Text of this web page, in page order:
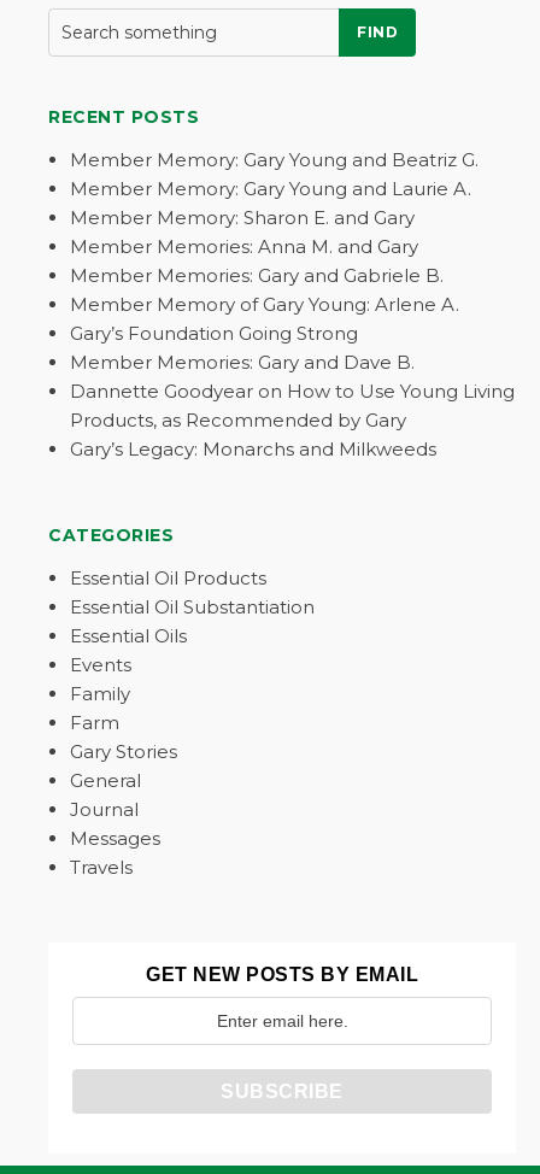
FIND
RECENT POSTS
Member Memory: Gary Young and Beatriz G.
Member Memory: Gary Young and Laurie A.
Member Memory: Sharon E. and Gary
Member Memories: Anna M. and Gary
Member Memories: Gary and Gabriele B.
Member Memory of Gary Young: Arlene A.
Gary’s Foundation Going Strong
Member Memories: Gary and Dave B.
Dannette Goodyear on How to Use Young Living
Products, as Recommended by Gary
Gary’s Legacy: Monarchs and Milkweeds
CATEGORIES
Essential Oil Products
Essential Oil Substantiation
Essential Oils
Events
Family
Farm
Gary Stories
General
Journal
Messages
Travels
GET NEW POSTS BY EMAIL